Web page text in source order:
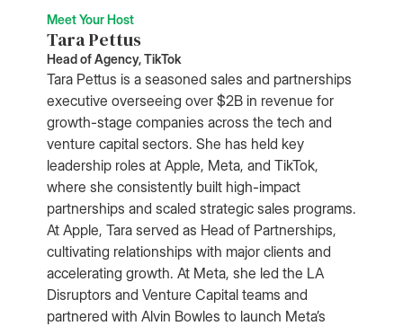
Meet Your Host
Tara Pettus
Head of Agency, TikTok
Tara Pettus is a seasoned sales and partnerships
executive overseeing over $2B in revenue for
growth-stage companies across the tech and
venture capital sectors. She has held key
leadership roles at Apple, Meta, and TikTok,
where she consistently built high-impact
partnerships and scaled strategic sales programs.
At Apple, Tara served as Head of Partnerships,
cultivating relationships with major clients and
accelerating growth. At Meta, she led the LA
Disruptors and Venture Capital teams and
partnered with Alvin Bowles to launch Meta’s